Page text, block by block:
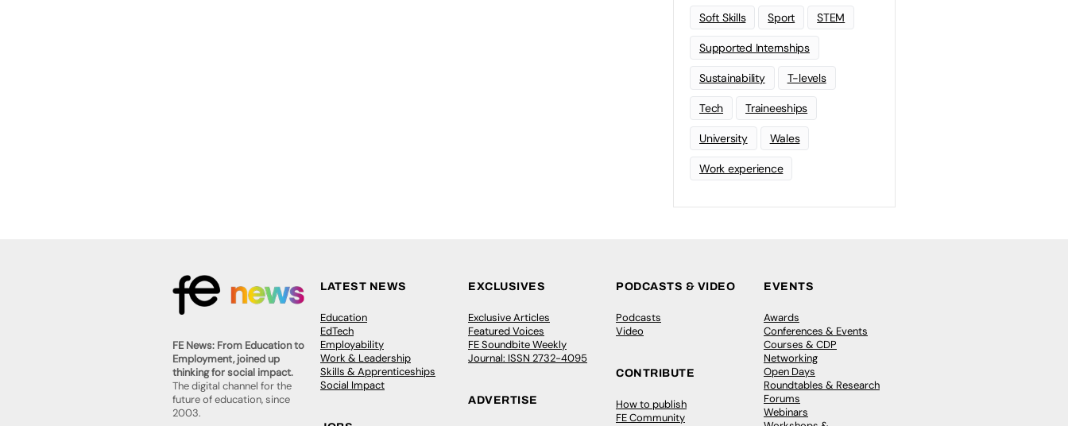
Soft Skills Sport STEM
Supported Internships
Sustainability T-levels
Tech Traineeships
University Wales
Work experience
FE News: From Education to
Employment, joined up
thinking for social impact.
The digital channel for the
future of education, since
2003.
LATEST NEWS
Education
EdTech
Employability
Work & Leadership
Skills & Apprenticeships
Social Impact
EXCLUSIVES
Exclusive Articles
Featured Voices
FE Soundbite Weekly
Journal: ISSN 2732-4095
ADVERTISE
PODCASTS & VIDEO
Podcasts
Video
CONTRIBUTE
How to publish
FE Community
EVENTS
Awards
Conferences & Events
Courses & CDP
Networking
Open Days
Roundtables & Research
Forums
Webinars